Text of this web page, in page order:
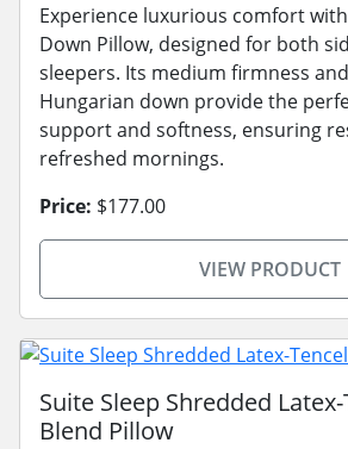
Experience luxurious comfort
Down Pillow, designed for both
sleepers. Its medium firmness
Hungarian down provide the
support and softness, ensuring
refreshed mornings.
Price: $177.00
VIEW PRODUCT
Suite Sleep Shredded
Blend Pillow